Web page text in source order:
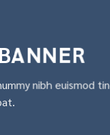
nibh euismod